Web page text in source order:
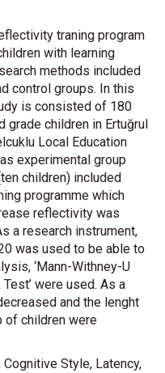
traning program
with learning
methods included
control groups. In this
is consisted of 180
grade children in Ertuğrul
Local Education
experimental group
children) included
programme which
reflectivity was
a research instrument,
was used to be able to
‘Mann-Withney-U
Test’ were used. As a
and the lenght
of children were
Style, Latency,